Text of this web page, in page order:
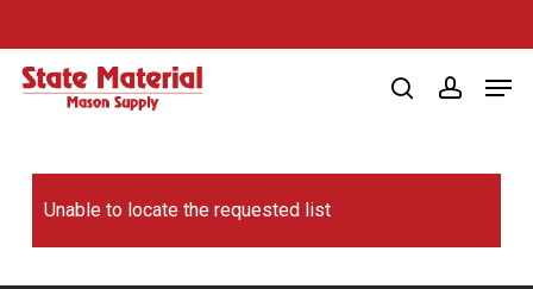
to
main
searchaccount
Unable to locate the requested list